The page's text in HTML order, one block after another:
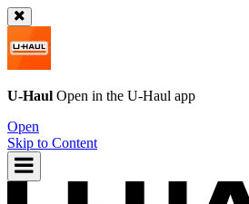
U-Haul Open in the U-Haul app
Open
Skip to Content